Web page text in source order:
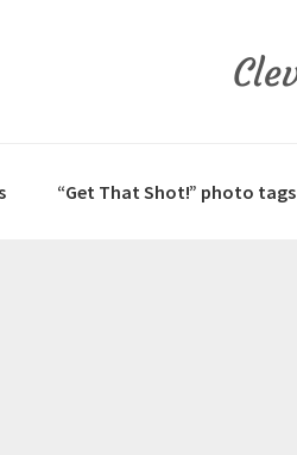
“Get That Shot!” photo tags